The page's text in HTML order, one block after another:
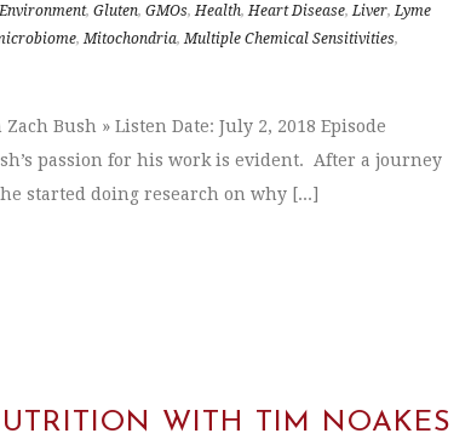
Environment, Gluten, GMOs,Health,Heart Disease,Liver,Lyme
,Mitochondria,Multiple Chemical Sensitivities,
Bush » Listen Date: July 2, 2018 Episode
passion for his work is evident. After a journey
started doing research on why [...]
WITH TIM NOAKES